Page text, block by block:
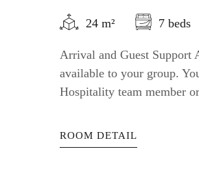
24 m² 7 beds
Arrival and Guest Support
available to your group.
Hospitality team member
ROOM DETAIL